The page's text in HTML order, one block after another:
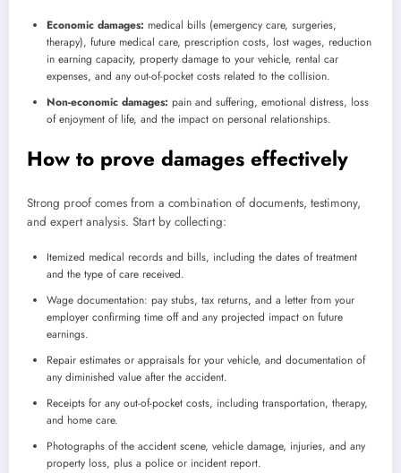
Economic damages: medical bills (emergency care, surgeries,
therapy), future medical care, prescription costs, lost wages, reduction
in earning capacity, property damage to your vehicle, rental car
expenses, and any out-of-pocket costs related to the collision.
Non-economic damages: pain and suffering, emotional distress, loss
of enjoyment of life, and the impact on personal relationships.
How to prove damages effectively
Strong proof comes from a combination of documents, testimony,
and expert analysis. Start by collecting:
Itemized medical records and bills, including the dates of treatment
and the type of care received.
Wage documentation: pay stubs, tax returns, and a letter from your
employer confirming time off and any projected impact on future
earnings.
Repair estimates or appraisals for your vehicle, and documentation of
any diminished value after the accident.
Receipts for any out-of-pocket costs, including transportation, therapy,
and home care.
Photographs of the accident scene, vehicle damage, injuries, and any
property loss, plus a police or incident report.